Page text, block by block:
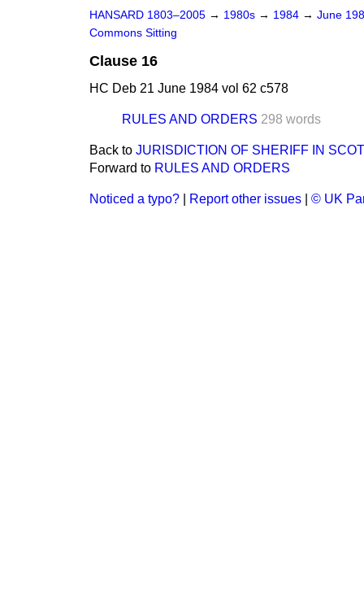
HANSARD 1803–2005 → 1980s → 1984 → June
Commons Sitting
Clause 16
HC Deb 21 June 1984 vol 62 c578
RULES AND ORDERS 298 words
Back to JURISDICTION OF SHERIFF IN
Forward to RULES AND ORDERS
Noticed a typo? Report other issues © UK